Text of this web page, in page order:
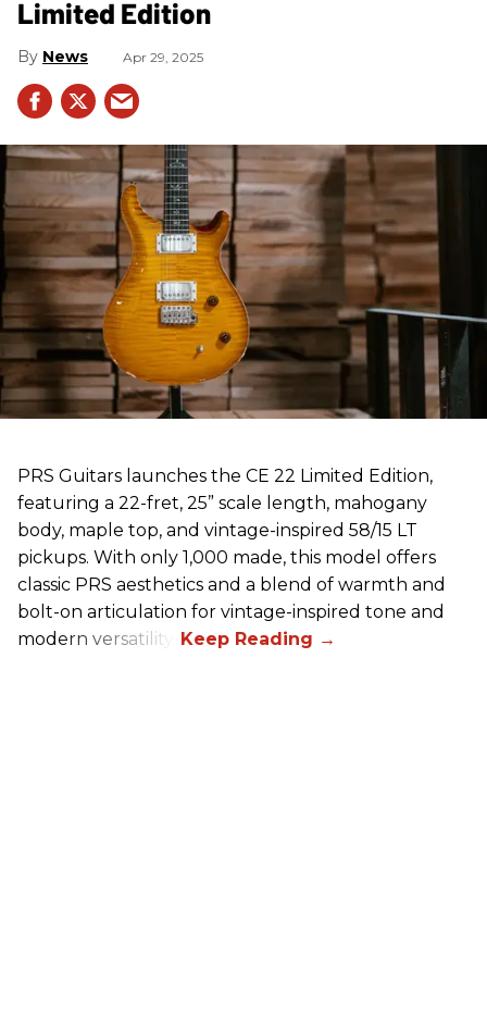
Limited Edition
News Apr 29, 2025
PRS Guitars launches the CE 22 Limited Edition,
featuring a 22-fret, 25” scale length, mahogany
body, maple top, and vintage-inspired 58/15 LT
pickups. With only 1,000 made, this model offers
classic PRS aesthetics and a blend of warmth and
bolt-on articulation for vintage-inspired tone and
modern versatility.